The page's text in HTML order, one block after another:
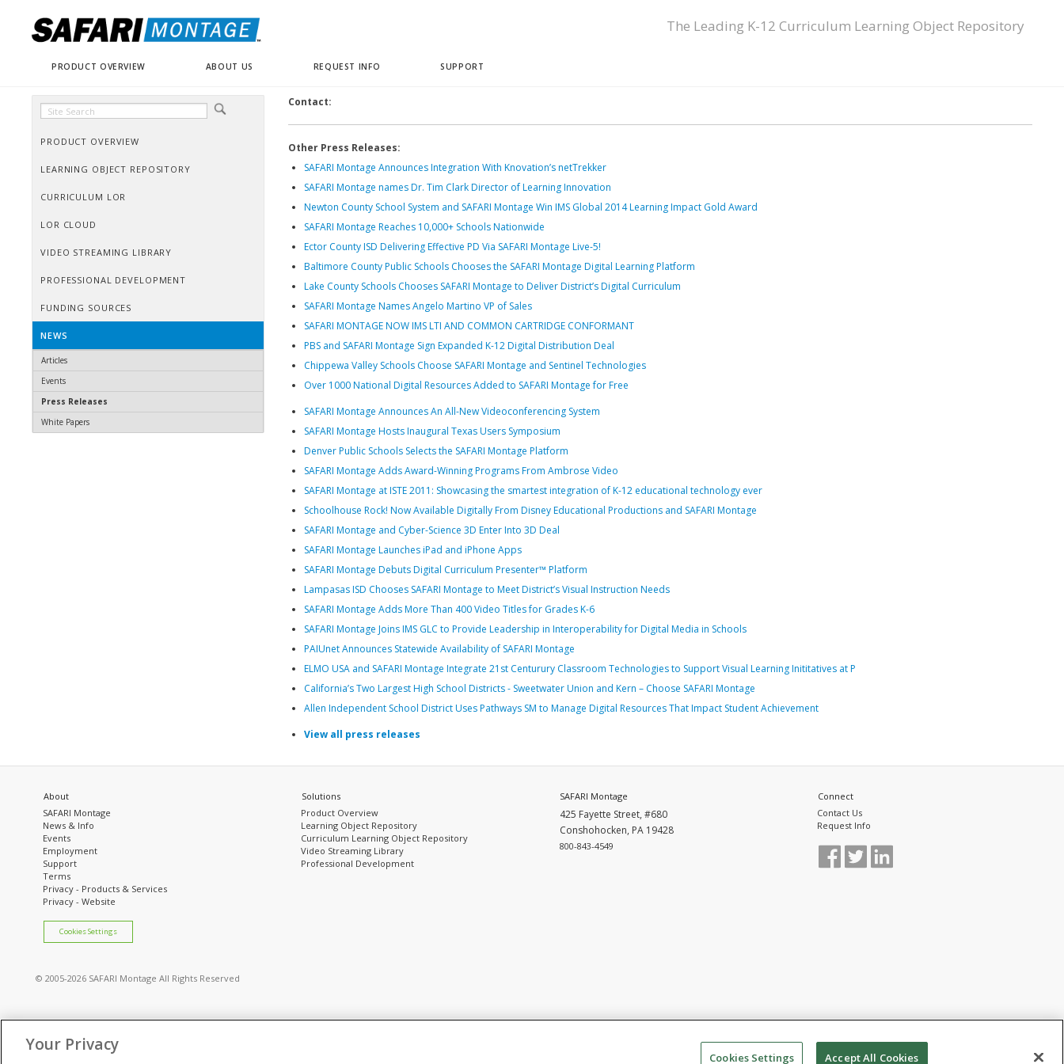
The Leading K-12 Curriculum Learning Object Repository
PRODUCT OVERVIEW ABOUT US REQUEST INFO SUPPORT
PRODUCT OVERVIEW
LEARNING OBJECT REPOSITORY
CURRICULUM LOR
LOR CLOUD
VIDEO STREAMING LIBRARY
PROFESSIONAL DEVELOPMENT
FUNDING SOURCES
NEWS
Articles
Events
Press Releases
White Papers
Contact:
Other Press Releases:
SAFARI Montage Announces Integration With Knovation’s netTrekker
SAFARI Montage names Dr. Tim Clark Director of Learning Innovation
Newton County School System and SAFARI Montage Win IMS Global 2014 Learning Impact Gold Award
SAFARI Montage Reaches 10,000+ Schools Nationwide
Ector County ISD Delivering Effective PD Via SAFARI Montage Live-5!
Baltimore County Public Schools Chooses the SAFARI Montage Digital Learning Platform
Lake County Schools Chooses SAFARI Montage to Deliver District’s Digital Curriculum
SAFARI Montage Names Angelo Martino VP of Sales
SAFARI MONTAGE NOW IMS LTI AND COMMON CARTRIDGE CONFORMANT
PBS and SAFARI Montage Sign Expanded K-12 Digital Distribution Deal
Chippewa Valley Schools Choose SAFARI Montage and Sentinel Technologies
Over 1000 National Digital Resources Added to SAFARI Montage for Free
SAFARI Montage Announces An All-New Videoconferencing System
SAFARI Montage Hosts Inaugural Texas Users Symposium
Denver Public Schools Selects the SAFARI Montage Platform
SAFARI Montage Adds Award-Winning Programs From Ambrose Video
SAFARI Montage at ISTE 2011: Showcasing the smartest integration of K-12 educational technology ever
Schoolhouse Rock! Now Available Digitally From Disney Educational Productions and SAFARI Montage
SAFARI Montage and Cyber-Science 3D Enter Into 3D Deal
SAFARI Montage Launches iPad and iPhone Apps
SAFARI Montage Debuts Digital Curriculum Presenter™ Platform
Lampasas ISD Chooses SAFARI Montage to Meet District’s Visual Instruction Needs
SAFARI Montage Adds More Than 400 Video Titles for Grades K-6
SAFARI Montage Joins IMS GLC to Provide Leadership in Interoperability for Digital Media in Schools
PAIUnet Announces Statewide Availability of SAFARI Montage
ELMO USA and SAFARI Montage Integrate 21st Centurury Classroom Technologies to Support Visual Learning Inititatives at P
California’s Two Largest High School Districts - Sweetwater Union and Kern – Choose SAFARI Montage
Allen Independent School District Uses Pathways SM to Manage Digital Resources That Impact Student Achievement
View all press releases
About
SAFARI Montage
News & Info
Events
Employment
Support
Terms
Privacy - Products & Services
Privacy - Website
Cookies Settings
Solutions
Product Overview
Learning Object Repository
Curriculum Learning Object Repository
Video Streaming Library
Professional Development
SAFARI Montage
425 Fayette Street, #680
Conshohocken, PA 19428
800-843-4549
Connect
Contact Us
Request Info
© 2005-2026 SAFARI Montage All Rights Reserved
Your Privacy
Cookies Settings Accept All Cookies